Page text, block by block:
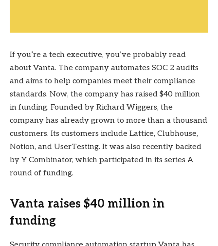
If you’re a tech executive, you’ve probably read
about Vanta. The company automates SOC 2 audits
and aims to help companies meet their compliance
standards. Now, the company has raised $40 million
in funding. Founded by Richard Wiggers, the
company has already grown to more than a thousand
customers. Its customers include Lattice, Clubhouse,
Notion, and UserTesting. It was also recently backed
by Y Combinator, which participated in its series A
round of funding.
Vanta raises $40 million in
funding